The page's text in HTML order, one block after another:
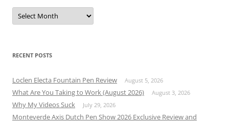
Archives
RECENT POSTS
Loclen Electa Fountain Pen Review August 5, 2026
What Are You Taking to Work (August 2026) August 3, 2026
Why My Videos Suck July 29, 2026
Monteverde Axis Dutch Pen Show 2026 Exclusive Review and